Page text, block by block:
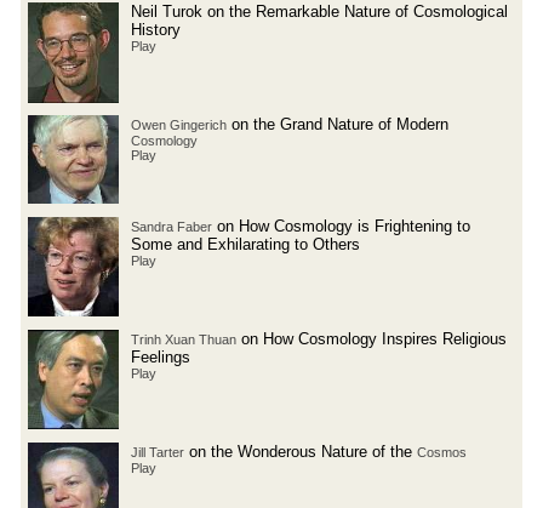
Neil Turok on the Remarkable Nature of Cosmological
History
Play
Owen Gingerich on the Grand Nature of Modern
Cosmology
Play
Sandra Faber on How Cosmology is Frightening to
Some and Exhilarating to Others
Play
Trinh Xuan Thuan on How Cosmology Inspires Religious
Feelings
Play
Jill Tarter on the Wonderous Nature of the Cosmos
Play